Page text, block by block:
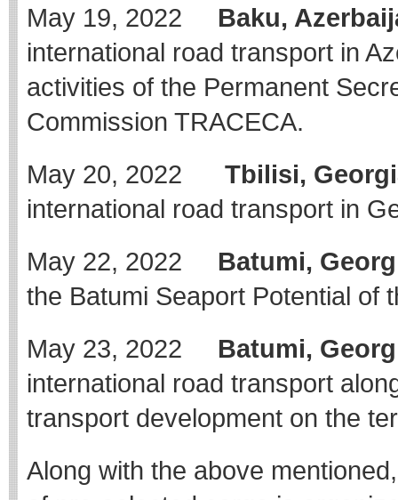
May 19, 2022 Baku,
international road transport in
activities of the Permanent
Commission TRACECA.
May 20, 2022 Tbilisi,
international road transport in
May 22, 2022 Batumi,
the Batumi Seaport Potential of
May 23, 2022 Batumi,
international road transport
transport development on the
Along with the above